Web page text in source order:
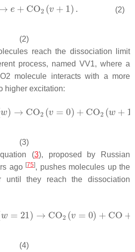
(2)
(2)
reach the dissociation limit
process, named VV1, where a
molecule interacts with a more
higher excitation:
(3)
(3), proposed by Russian
ago [75], pushes molecules up the
until they reach the dissociation
(4)